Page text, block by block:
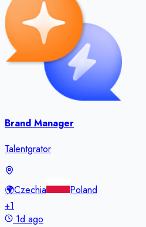
Brand Manager
Talentgrator
🌍Czechia
Poland
+1
1d ago